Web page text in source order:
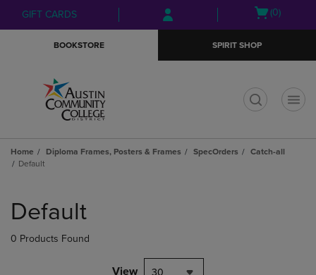
Skip
to
Skip
to
menu
GIFT CARDS
Open
(0)
BOOKSTORE SPIRIT SHOP
Home Diploma Frames, Posters & Frames SpecOrders
Catch-all
Default
products
Default
0 Products Found
View 30